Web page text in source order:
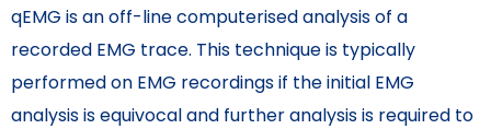
qEMG is an off-line computerised analysis of a
recorded EMG trace. This technique is typically
performed on EMG recordings if the initial EMG
analysis is equivocal and further analysis is required to